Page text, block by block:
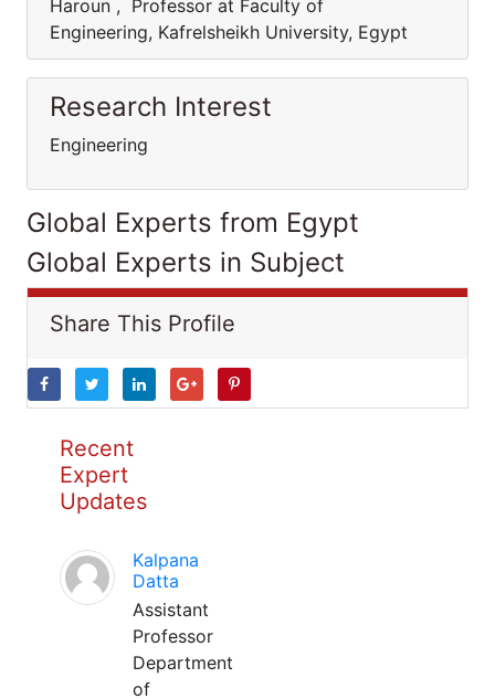
Haroun , Professor at Faculty of
Engineering, Kafrelsheikh University, Egypt
Research Interest
Engineering
Global Experts from Egypt
Global Experts in Subject
Share This Profile
Recent
Expert
Updates
Kalpana
Datta
Assistant
Professor
Department
of